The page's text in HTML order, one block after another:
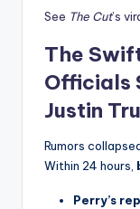
See The Cut’s
The
Officials
Justin
Rumors
Within 24 hours,
Perry’s rep